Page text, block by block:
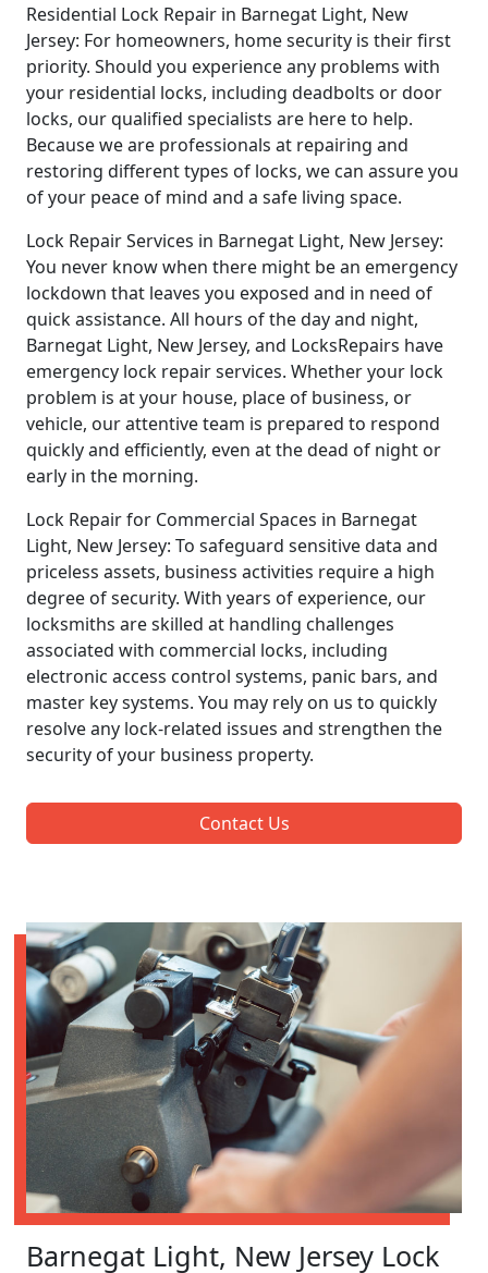
Residential Lock Repair in Barnegat Light, New
Jersey: For homeowners, home security is their first
priority. Should you experience any problems with
your residential locks, including deadbolts or door
locks, our qualified specialists are here to help.
Because we are professionals at repairing and
restoring different types of locks, we can assure you
of your peace of mind and a safe living space.
Lock Repair Services in Barnegat Light, New Jersey:
You never know when there might be an emergency
lockdown that leaves you exposed and in need of
quick assistance. All hours of the day and night,
Barnegat Light, New Jersey, and LocksRepairs have
emergency lock repair services. Whether your lock
problem is at your house, place of business, or
vehicle, our attentive team is prepared to respond
quickly and efficiently, even at the dead of night or
early in the morning.
Lock Repair for Commercial Spaces in Barnegat
Light, New Jersey: To safeguard sensitive data and
priceless assets, business activities require a high
degree of security. With years of experience, our
locksmiths are skilled at handling challenges
associated with commercial locks, including
electronic access control systems, panic bars, and
master key systems. You may rely on us to quickly
resolve any lock-related issues and strengthen the
security of your business property.
Contact Us
Barnegat Light, New Jersey Lock